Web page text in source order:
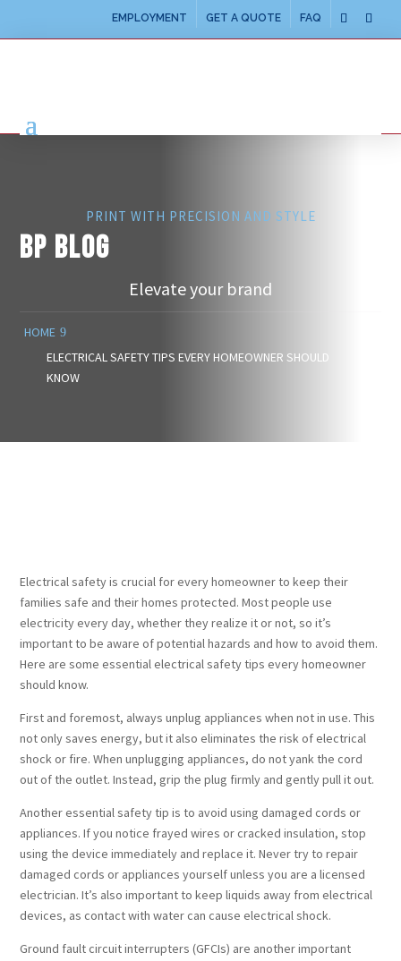
EMPLOYMENT GET A QUOTE FAQ
PRINT WITH PRECISION AND STYLE
BP BLOG
Elevate your brand
HOME
ELECTRICAL SAFETY TIPS EVERY HOMEOWNER SHOULD
KNOW
Electrical safety is crucial for every homeowner to keep their
families safe and their homes protected. Most people use
electricity every day, whether they realize it or not, so it’s
important to be aware of potential hazards and how to avoid them.
Here are some essential electrical safety tips every homeowner
should know.
First and foremost, always unplug appliances when not in use. This
not only saves energy, but it also eliminates the risk of electrical
shock or fire. When unplugging appliances, do not yank the cord
out of the outlet. Instead, grip the plug firmly and gently pull it out.
Another essential safety tip is to avoid using damaged cords or
appliances. If you notice frayed wires or cracked insulation, stop
using the device immediately and replace it. Never try to repair
damaged cords or appliances yourself unless you are a licensed
electrician. It’s also important to keep liquids away from electrical
devices, as contact with water can cause electrical shock.
Ground fault circuit interrupters (GFCIs) are another important